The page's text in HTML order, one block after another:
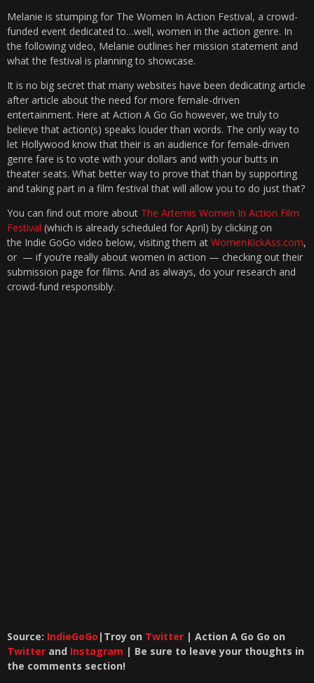
Melanie is stumping for The Women In Action Festival, a crowd-
funded event dedicated to…well, women in the action genre. In
the following video, Melanie outlines her mission statement and
what the festival is planning to showcase.
It is no big secret that many websites have been dedicating article
after article about the need for more female-driven
entertainment. Here at Action A Go Go however, we truly to
believe that action(s) speaks louder than words. The only way to
let Hollywood know that their is an audience for female-driven
genre fare is to vote with your dollars and with your butts in
theater seats. What better way to prove that than by supporting
and taking part in a film festival that will allow you to do just that?
You can find out more about The Artemis Women In Action Film
Festival (which is already scheduled for April) by clicking on
the Indie GoGo video below, visiting them at WomenKickAss.com,
or — if you’re really about women in action — checking out their
submission page for films. And as always, do your research and
crowd-fund responsibly.
Source: IndieGoGo |Troy on Twitter | Action A Go Go on
Twitter and Instagram | Be sure to leave your thoughts in
the comments section!